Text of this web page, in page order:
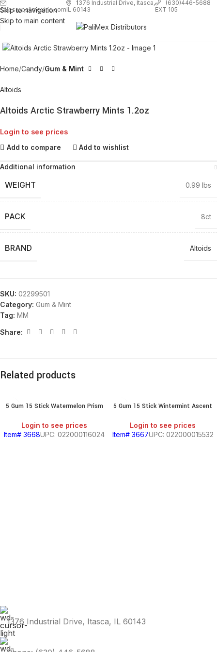
Skip to navigation
Skip to main content
sales@palimexinc.com
1376 Industrial Drive, Itasca,
IL 60143
(630)446-5688
EXT 105
Home Candy Gum & Mint
Altoids
Altoids Arctic Strawberry Mints 1.2oz
Login to see prices
Add to compare Add to wishlist
Additional information
WEIGHT 0.99 lbs
PACK 8ct
BRAND Altoids
SKU: 02299501
Category: Gum & Mint
Tag: MM
Share:
Related products
5 Gum 15 Stick Watermelon Prism
Login to see prices
Item# 3668UPC: 022000116024
5 Gum 15 Stick Wintermint Ascent
Login to see prices
Item# 3667UPC: 022000015532
1376 Industrial Drive, Itasca, IL 60143